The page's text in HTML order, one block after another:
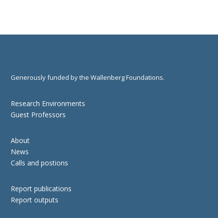
Generously funded by the Wallenberg Foundations.
Research Environments
Guest Professors
About
News
Calls and postions
Report publications
Report outputs